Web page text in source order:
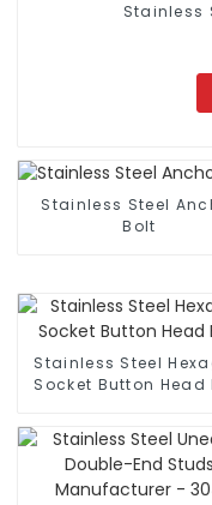
Stainless
Stainless Steel
Bolt
Stainless Steel
Socket Button Head